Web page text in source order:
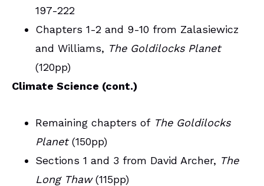
197-222
Chapters 1-2 and 9-10 from Zalasiewicz
and Williams, The Goldilocks Planet
(120pp)
Climate Science (cont.)
Remaining chapters ofThe Goldilocks
Planet(150pp)
Sections 1 and 3 from David Archer, The
Long Thaw(115pp)